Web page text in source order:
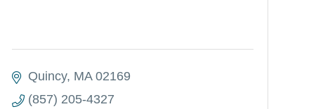
Quincy MA 02169
(857) 205-4327